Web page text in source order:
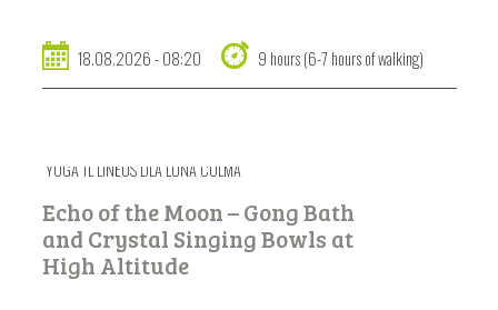
18.08.2026 - 08:20 9 hours (6-7 hours of walking)
YOGA TL LINËUS DLA LUNA COLMA
Echo of the Moon – Gong Bath
and Crystal Singing Bowls at
High Altitude